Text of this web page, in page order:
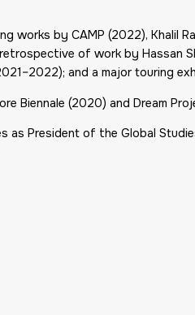
by CAMP (2022), Khalil
of work by Hassan
and a major touring
Biennale (2020) and Dream
as President of the Global